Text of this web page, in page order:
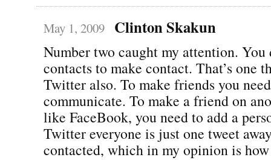
May 1, 2009 Clinton Skakun
Number two caught my attention. You
contacts to make contact. That’s one
Twitter also. To make friends you
communicate. To make a friend on
like FaceBook, you need to add a
Twitter everyone is just one tweet
contacted, which in my opinion is